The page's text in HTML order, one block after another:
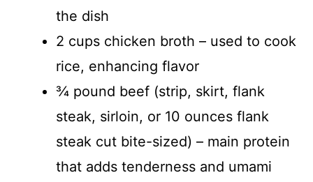
the dish
2 cups chicken broth – used to cook
rice, enhancing flavor
¾ pound beef (strip, skirt, flank
steak, sirloin, or 10 ounces flank
steak cut bite-sized) – main protein
that adds tenderness and umami